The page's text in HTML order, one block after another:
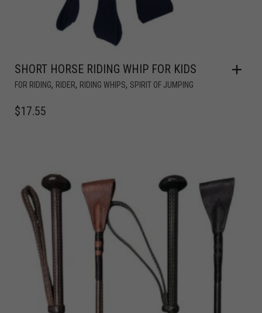
SHORT HORSE RIDING WHIP FOR KIDS
FOR RIDING, RIDER, RIDING WHIPS, SPIRIT OF JUMPING
$17.55